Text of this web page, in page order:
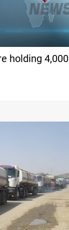
holding 4,000
including